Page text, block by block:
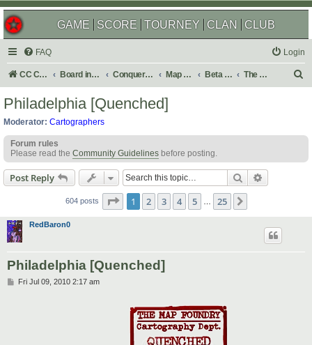
GAME SCORE TOURNEY CLAN CLUB
FAQ Login
CC Central Command Board index Conquer Club Map Foundry Beta Maps The Atlas
h
Philadelphia [Quenched]
Moderator: Cartographers
Forum rules
Please read the Community Guidelines before posting.
Post Reply Search
604 posts Page 1of 25
1 2 3 4 5 25
RedBaron0
Philadelphia [Quenched]
PFri Jul 09, 2010 2:17 am